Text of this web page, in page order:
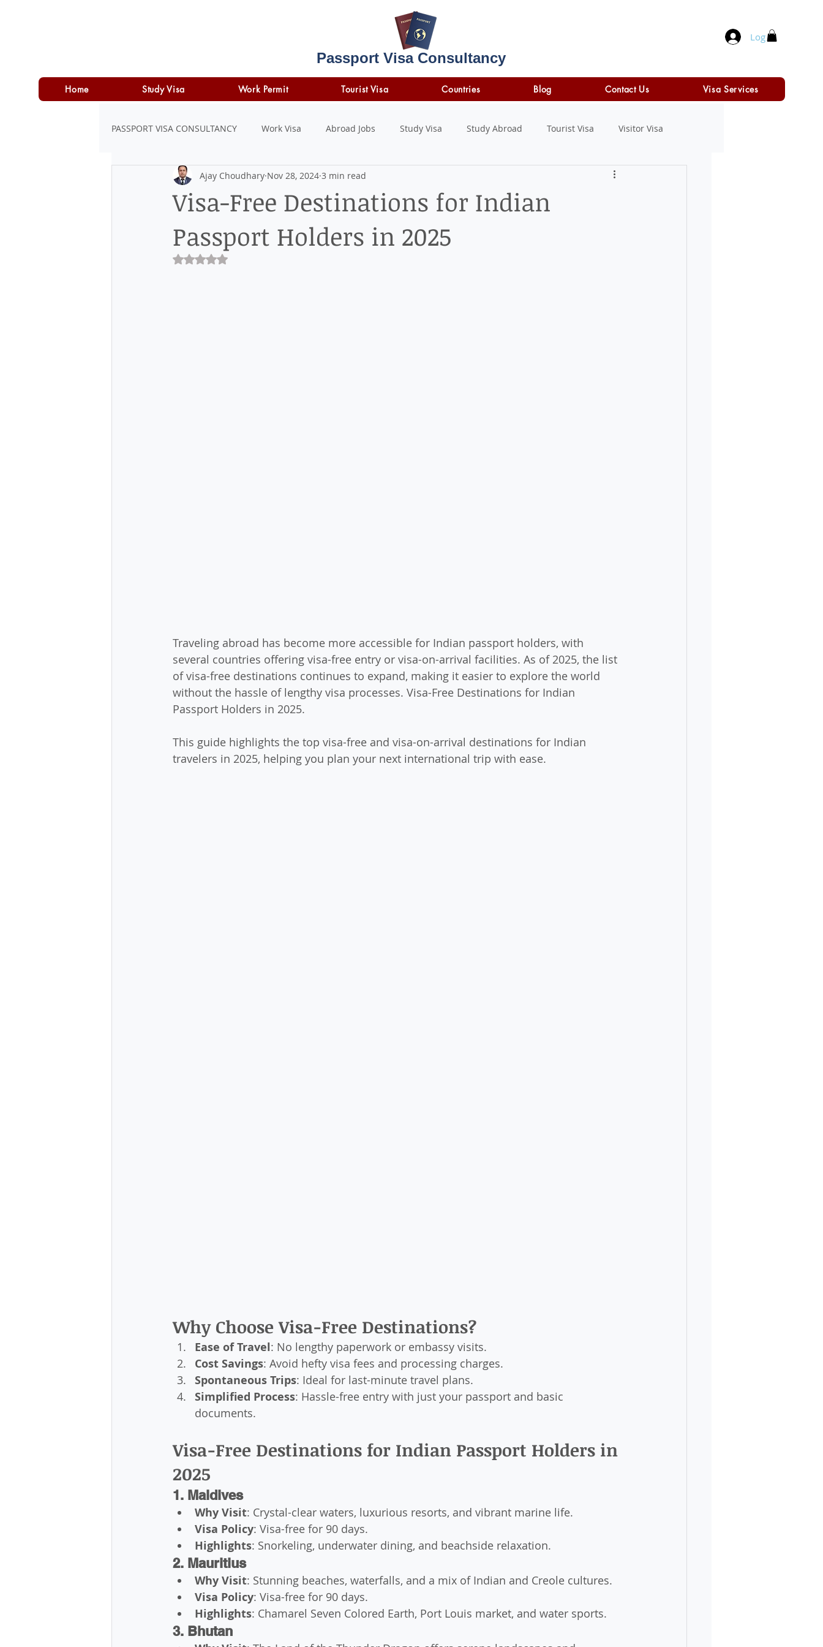
Passport Visa Consultancy
Log In
Home Study Visa Work Permit Tourist Visa Countries Blog Contact Us Visa Services
PASSPORT VISA CONSULTANCY Work Visa Abroad Jobs Study Visa Study Abroad Tourist Visa Visitor Visa
PERSONAL LOAN STUDY LOAN insurance
Visa-Free Destinations for Indian
Passport Holders in 2025
Ajay Choudhary Nov 28, 2024 3 min read
Rated NaN out of 5 stars.
Traveling abroad has become more accessible for Indian passport holders, with
several countries offering visa-free entry or visa-on-arrival facilities. As of 2025, the list
of visa-free destinations continues to expand, making it easier to explore the world
without the hassle of lengthy visa processes. Visa-Free Destinations for Indian
Passport Holders in 2025.
This guide highlights the top visa-free and visa-on-arrival destinations for Indian
travelers in 2025, helping you plan your next international trip with ease.
Why Choose Visa-Free Destinations?
Ease of Travel: No lengthy paperwork or embassy visits.
Cost Savings: Avoid hefty visa fees and processing charges.
Spontaneous Trips: Ideal for last-minute travel plans.
Simplified Process: Hassle-free entry with just your passport and basic
documents.
Visa-Free Destinations for Indian Passport Holders in
2025
1. Maldives
Why Visit: Crystal-clear waters, luxurious resorts, and vibrant marine life.
Visa Policy: Visa-free for 90 days.
Highlights: Snorkeling, underwater dining, and beachside relaxation.
2. Mauritius
Why Visit: Stunning beaches, waterfalls, and a mix of Indian and Creole cultures.
Visa Policy: Visa-free for 90 days.
Highlights: Chamarel Seven Colored Earth, Port Louis market, and water sports.
3. Bhutan